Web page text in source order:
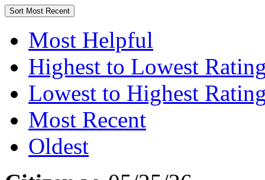
Sort Most Recent
Most Helpful
Highest to Lowest
Lowest to Highest
Most Recent
Oldest